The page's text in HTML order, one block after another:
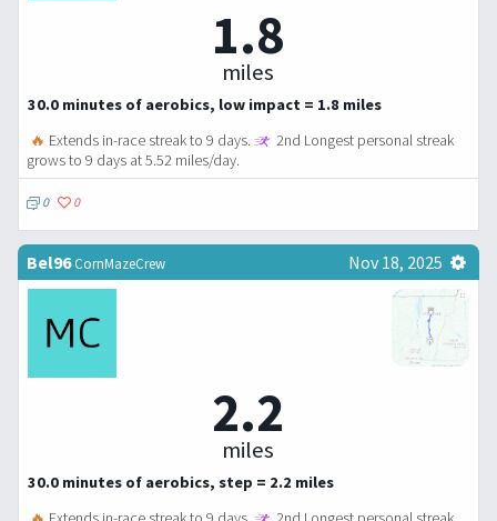
1.8
miles
30.0 minutes of aerobics, low impact = 1.8 miles
🔥 Extends in-race streak to 9 days.
2nd Longest personal streak
grows to 9 days at 5.52 miles/day.
0 0
Bel96CornMazeCrew Nov 18, 2025
2.2
miles
30.0 minutes of aerobics, step = 2.2 miles